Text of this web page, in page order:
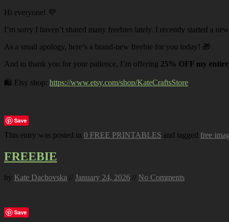
Hi everyone! 💜
I’m sorry I haven’t shared many freebies lately. I recently started a
As a small apology, here’s a brand-new freebie for you today! 🎁
And to thank you for your patience, I’m offering 25% OFF my
🛍️ Etsy shop: https://www.etsy.com/shop/KateCraftsStore
Save
This entry was posted in 0 FREE PRINTABLES and tagged free
FREEBIE
by Kate Dachovska // January 24, 2026 // No Comments
Save